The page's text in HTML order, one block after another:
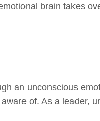
brain takes
an unconscious
of. As a leader,